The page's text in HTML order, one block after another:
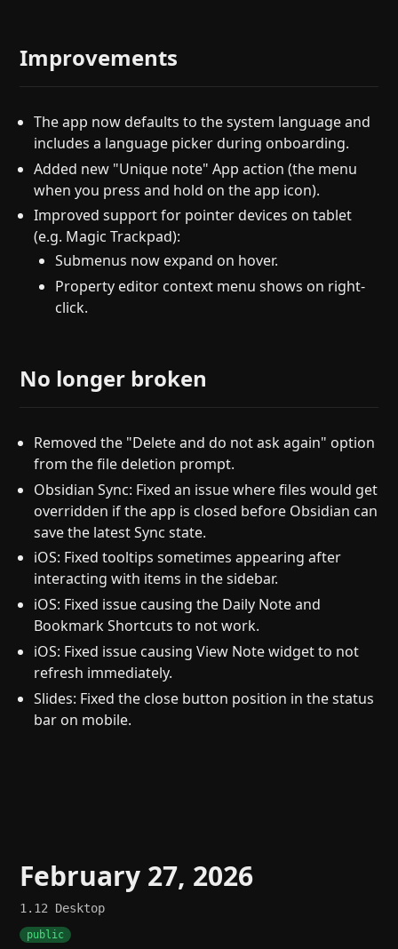
Improvements
The app now defaults to the system language and
includes a language picker during onboarding.
Added new "Unique note" App action (the menu
when you press and hold on the app icon).
Improved support for pointer devices on tablet
(e.g. Magic Trackpad):
Submenus now expand on hover.
Property editor context menu shows on right-
click.
No longer broken
Removed the "Delete and do not ask again" option
from the file deletion prompt.
Obsidian Sync: Fixed an issue where files would get
overridden if the app is closed before Obsidian can
save the latest Sync state.
iOS: Fixed tooltips sometimes appearing after
interacting with items in the sidebar.
iOS: Fixed issue causing the Daily Note and
Bookmark Shortcuts to not work.
iOS: Fixed issue causing View Note widget to not
refresh immediately.
Slides: Fixed the close button position in the status
bar on mobile.
February 27, 2026
1.12 Desktop
public